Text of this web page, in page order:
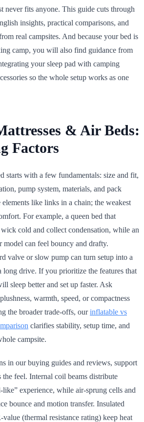
never fits anyone. This guide cuts through
insights, practical comparisons, and
real campsites. And because your bed is
camp, you will also find guidance from
your sleep pad with camping
so the whole setup works as one
& Air Beds:
Factors
starts with a few fundamentals: size and fit,
pump system, materials, and pack
like links in a chain; the weakest
For example, a queen bed that
cold and collect condensation, while an
model can feel bouncy and drafty.
valve or slow pump can turn setup into a
long drive. If you prioritize the features that
sleep better and set up faster. Ask
warmth, speed, or compactness
the broader trade-offs, ourinflatable vs
clarifies stability, setup time, and
campsite.
in our buying guides and reviews, support
the feel. Internal coil beams distribute
experience, while air-sprung cells and
bounce and motion transfer. Insulated
(thermal resistance rating) keep heat